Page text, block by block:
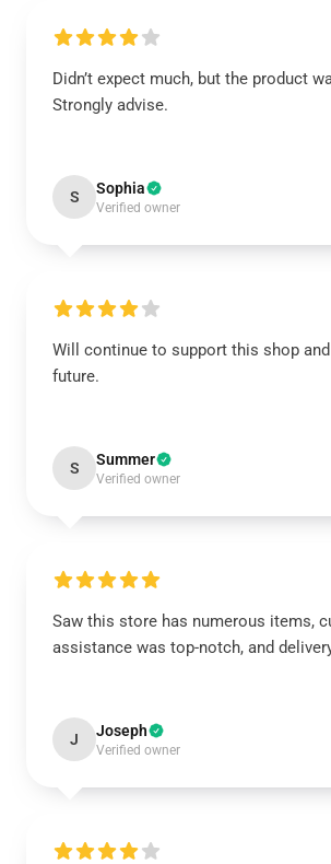
Didn’t expect much, but the product
Strongly advise.
S Sophia
Verified owner
Will continue to support this shop
future.
S Summer
Verified owner
Saw this store has numerous items,
assistance was top-notch, and
J Joseph
Verified owner